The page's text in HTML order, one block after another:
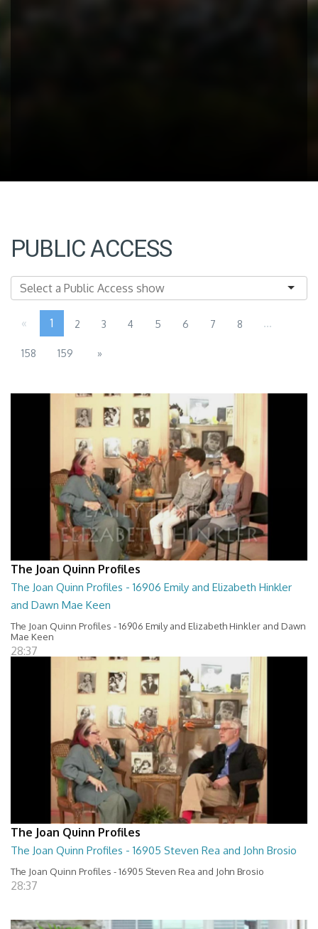
PUBLIC ACCESS
« 1 2 3 4 5 6 7 8 ...
158 159 »
The Joan Quinn Profiles
The Joan Quinn Profiles - 16906 Emily and Elizabeth Hinkler
and Dawn Mae Keen
The Joan Quinn Profiles - 16906 Emily and Elizabeth Hinkler and Dawn
Mae Keen
28:37
The Joan Quinn Profiles
The Joan Quinn Profiles - 16905 Steven Rea and John Brosio
The Joan Quinn Profiles - 16905 Steven Rea and John Brosio
28:37